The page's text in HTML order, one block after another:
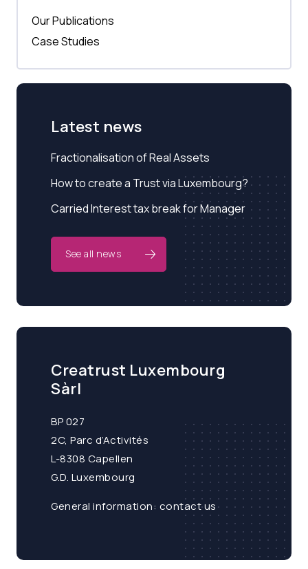
Our Publications
Case Studies
Latest news
Fractionalisation of Real Assets
How to create a Trust via Luxembourg?
Carried Interest tax break for Manager
See all news
Creatrust Luxembourg
Sàrl
BP 027
2C, Parc d’Activités
L-8308 Capellen
G.D. Luxembourg
General information: contact us